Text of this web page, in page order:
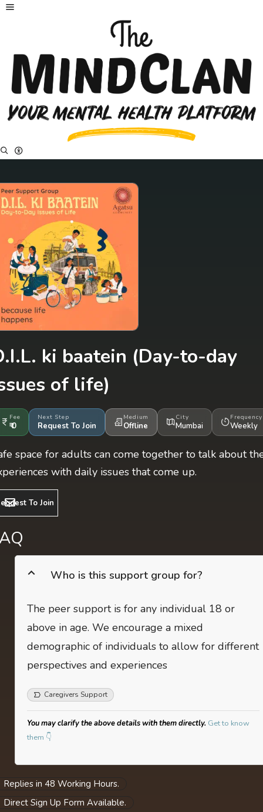
ki baatein (Day-to-day
of life)
Fee
₹ 0
Next Step
Request To Join
Medium
Offline
City
Mumbai
Frequency
Weekly
space for adults can come together to talk about
with daily issues that come up.
To Join
Who is this support group for?
The peer support is for any individual 18 or
above in age. We encourage a mixed
demographic of individuals to allow for different
perspectives and experiences
Caregivers Support
You may clarify the above details with them directly. Get to know
them 👇
Replies in 48 Working Hours.
Direct Sign Up Form Available.